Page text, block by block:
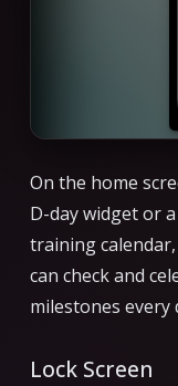
On the home
D-day widget or
training
can check and
milestones every
Lock Screen